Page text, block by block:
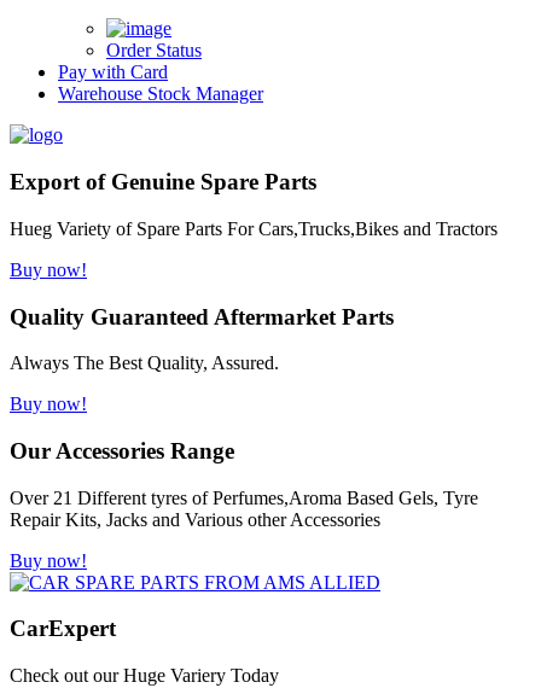
Order Status
Pay with Card
Warehouse Stock Manager
Export of Genuine Spare Parts
Hueg Variety of Spare Parts For Cars,Trucks,Bikes and Tractors
Buy now!
Quality Guaranteed Aftermarket Parts
Always The Best Quality, Assured.
Buy now!
Our Accessories Range
Over 21 Different tyres of Perfumes,Aroma Based Gels, Tyre
Repair Kits, Jacks and Various other Accessories
Buy now!
CarExpert
Check out our Huge Variery Today